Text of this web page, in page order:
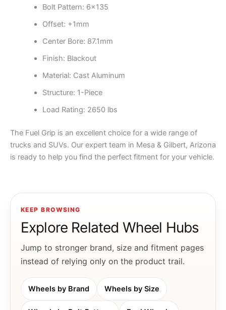
Bolt Pattern: 6×135
Offset: +1mm
Center Bore: 87.1mm
Finish: Blackout
Material: Cast Aluminum
Structure: 1-Piece
Load Rating: 2650 lbs
The Fuel Grip is an excellent choice for a wide range of
trucks and SUVs. Our expert team in Mesa & Gilbert, Arizona
is ready to help you find the perfect fitment for your vehicle.
KEEP BROWSING
Explore Related Wheel Hubs
Jump to stronger brand, size and fitment pages
instead of relying only on the product trail.
Wheels by Brand Wheels by Size